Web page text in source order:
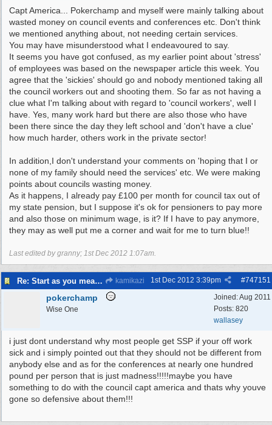
Capt America... Pokerchamp and myself were mainly talking about
wasted money on council events and conferences etc. Don't think
we mentioned anything about, not needing certain services.
You may have misunderstood what I endeavoured to say.
It seems you have got confused, as my earlier point about 'stress'
of employees was based on the newspaper article this week. You
agree that the 'sickies' should go and nobody mentioned taking all
the council workers out and shooting them. So far as not having a
clue what I'm talking about with regard to 'council workers', well I
have. Yes, many work hard but there are also those who have
been there since the day they left school and 'don't have a clue'
how much harder, others work in the private sector!
In addition,I don't understand your comments on 'hoping that I or
none of my family should need the services' etc. We were making
points about councils wasting money.
As it happens, I already pay £100 per month for council tax out of
my state pension, but I suppose it's ok for pensioners to pay more
and also those on minimum wage, is it? If I have to pay anymore,
they may as well put me a corner and wait for me to turn blue!!
Last edited by granny; 1st Dec 2012 1:07am.
Re: Start as you mean to go on kamikazi #747151
1st Dec 2012 3:39pm
Joined:Aug 2011
Posts: 820
wallasey
pokerchamp
Wise One
i just dont understand why most people get SSP if your off work
sick and i simply pointed out that they should not be different from
anybody else and as for the conferences at nearly one hundred
pound per person that is just madness!!!!!maybe you have
something to do with the council capt america and thats why youve
gone so defensive about them!!!